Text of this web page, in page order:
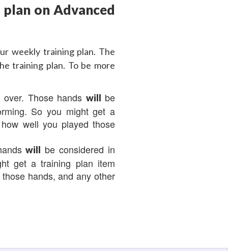
on Advanced
weekly training plan. The
training plan. To be more
Those hands will be
So you might get a
well you played those
will be considered in
get a training plan item
hands, and any other